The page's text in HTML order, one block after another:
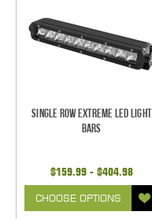
Single Row Extreme LED Light
bars
$159.99 - $404.98
CHOOSE OPTIONS